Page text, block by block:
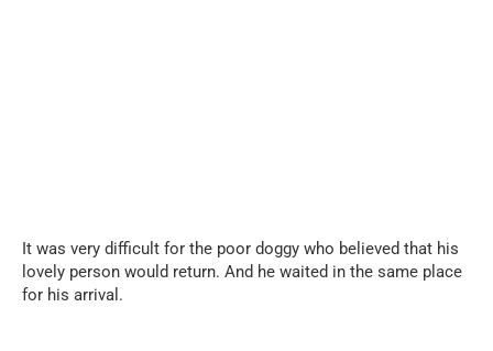
It was very difficult for the poor doggy who believed that his
lovely person would return. And he waited in the same place
for his arrival.